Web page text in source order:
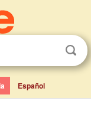
Español